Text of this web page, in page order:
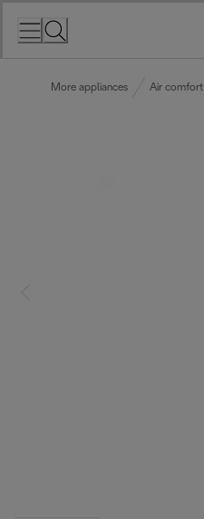
More appliances Air comfort